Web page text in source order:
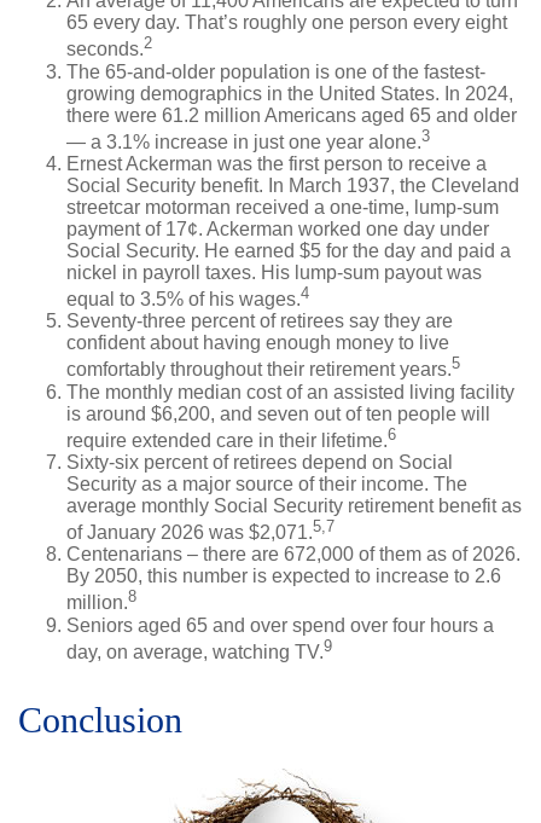
65 every day. That’s roughly one person every eight
seconds.2
The 65-and-older population is one of the fastest-
growing demographics in the United States. In 2024,
there were 61.2 million Americans aged 65 and older
— a 3.1% increase in just one year alone.3
Ernest Ackerman was the first person to receive a
Social Security benefit. In March 1937, the Cleveland
streetcar motorman received a one-time, lump-sum
payment of 17¢. Ackerman worked one day under
Social Security. He earned $5 for the day and paid a
nickel in payroll taxes. His lump-sum payout was
equal to 3.5% of his wages.4
Seventy-three percent of retirees say they are
confident about having enough money to live
comfortably throughout their retirement years.5
The monthly median cost of an assisted living facility
is around $6,200, and seven out of ten people will
require extended care in their lifetime.6
Sixty-six percent of retirees depend on Social
Security as a major source of their income. The
average monthly Social Security retirement benefit as
of January 2026 was $2,071.5,7
Centenarians – there are 672,000 of them as of 2026.
By 2050, this number is expected to increase to 2.6
million.8
Seniors aged 65 and over spend over four hours a
day, on average, watching TV.9
Conclusion